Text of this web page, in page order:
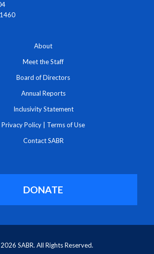
About
Meet the Staff
Board of Directors
Annual Reports
Inclusivity Statement
Privacy Policy Terms of Use
Contact SABR
DONATE
SABR. All Rights Reserved.